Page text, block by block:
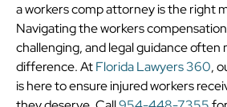
a workers comp attorney is the right
Navigating the workers
challenging, and legal guidance often
difference. AtFlorida Lawyers 360,
is here to ensure injured workers